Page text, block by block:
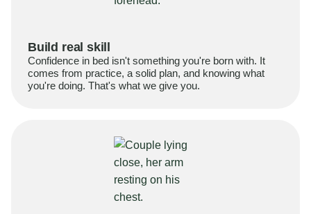
Build real skill
Confidence in bed isn't something you're born with. It
comes from practice, a solid plan, and knowing what
you're doing. That's what we give you.